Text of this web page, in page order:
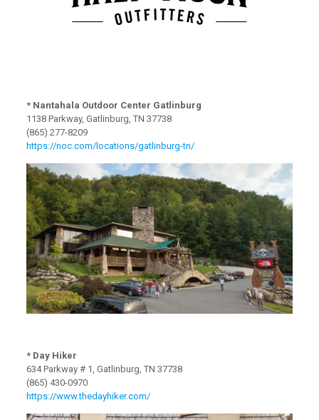
* Nantahala Outdoor Center Gatlinburg
1138 Parkway, Gatlinburg, TN 37738
(865) 277-8209
https://noc.com/locations/gatlinburg-tn/
* Day Hiker
634 Parkway # 1, Gatlinburg, TN 37738
(865) 430-0970
https://www.thedayhiker.com/